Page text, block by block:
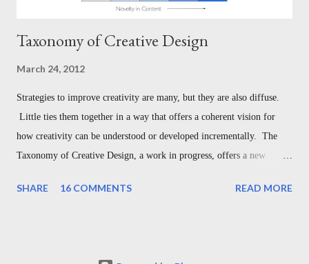
Taxonomy of Creative Design
March 24, 2012
Strategies to improve creativity are many, but they are also diffuse.
Little ties them together in a way that offers a coherent vision for
how creativity can be understood or developed incrementally. The
Taxonomy of Creative Design, a work in progress, offers a new
spectrums of both and form and content, the Taxonomy of Creative
SHARE 16 COMMENTS READ MORE